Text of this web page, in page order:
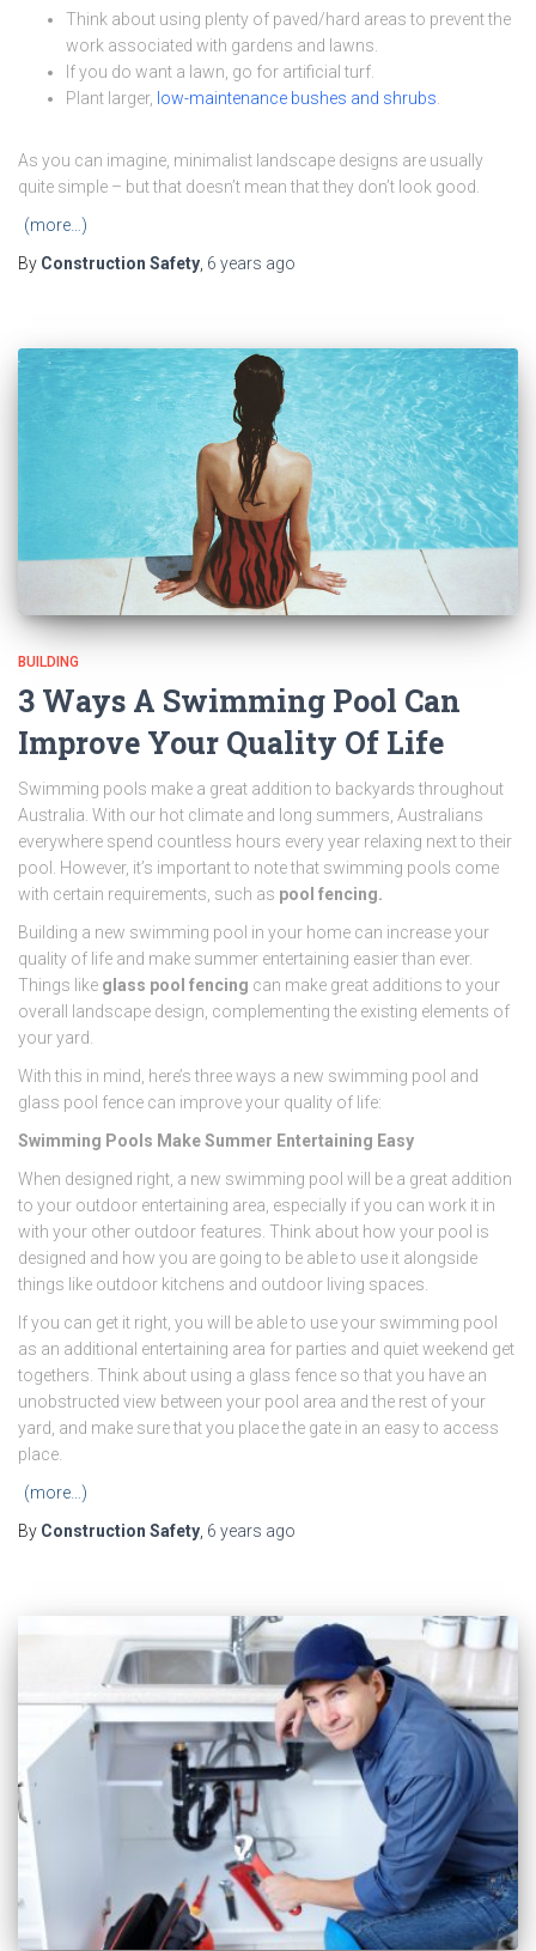
Think about using plenty of paved/hard areas to prevent the
work associated with gardens and lawns.
If you do want a lawn, go for artificial turf.
Plant larger, low-maintenance bushes and shrubs
As you can imagine, minimalist landscape designs are usually
quite simple – but that doesn’t mean that they don’t look good.
(more…)
By Construction Safety 6 years ago
BUILDING
3 Ways A Swimming Pool Can
Improve Your Quality Of Life
Swimming pools make a great addition to backyards throughout
Australia. With our hot climate and long summers, Australians
everywhere spend countless hours every year relaxing next to their
pool. However, it’s important to note that swimming pools come
with certain requirements, such as pool fencing.
Building a new swimming pool in your home can increase your
quality of life and make summer entertaining easier than ever.
Things like glass pool fencing can make great additions to your
overall landscape design, complementing the existing elements of
your yard.
With this in mind, here’s three ways a new swimming pool and
glass pool fence can improve your quality of life:
Swimming Pools Make Summer Entertaining Easy
When designed right, a new swimming pool will be a great addition
to your outdoor entertaining area, especially if you can work it in
with your other outdoor features. Think about how your pool is
designed and how you are going to be able to use it alongside
things like outdoor kitchens and outdoor living spaces.
If you can get it right, you will be able to use your swimming pool
as an additional entertaining area for parties and quiet weekend get
togethers. Think about using a glass fence so that you have an
unobstructed view between your pool area and the rest of your
yard, and make sure that you place the gate in an easy to access
place.
(more…)
By Construction Safety 6 years ago